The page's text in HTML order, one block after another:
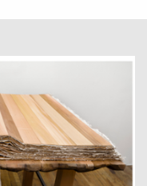
Links